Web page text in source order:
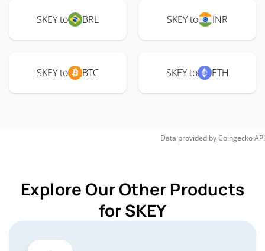
SKEY to BRL SKEY to INR
SKEY to BTC SKEY to ETH
Data provided byCoingeckoAPI
Explore Our Other Products
for SKEY